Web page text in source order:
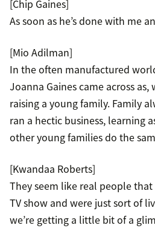
[Chip Gaines]
As soon as he’s done with me
[Mio Adilman]
In the often manufactured
Joanna Gaines came across
raising a young family. Family
ran a hectic business, learning
other young families do the
[Kwandaa Roberts]
They seem like real people
TV show and were just sort of
we’re getting a little bit of a